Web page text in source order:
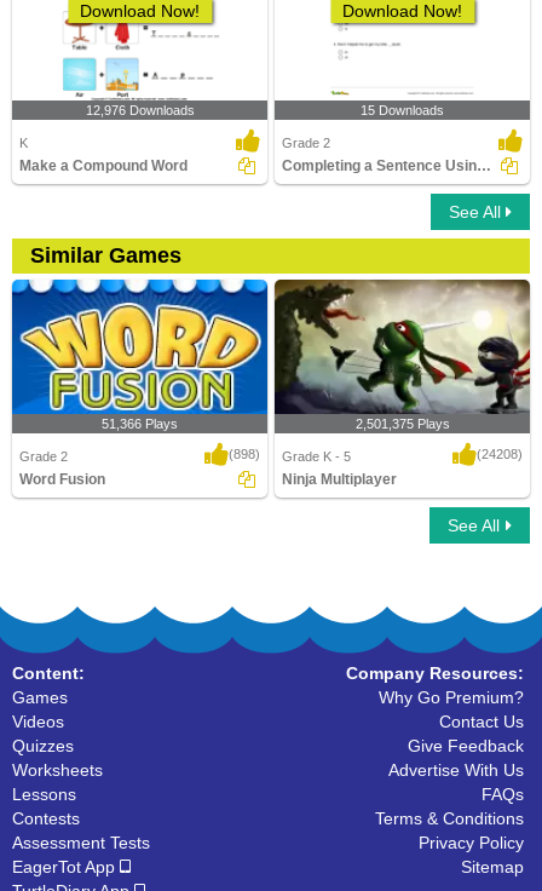
Download Now!
12,976 Downloads
K
Make a Compound Word
Download Now!
15 Downloads
Grade 2
Completing a Sentence Using the Correct Prefix Part...
See All
Similar Games
51,366 Plays
Grade 2 (898)
Word Fusion
2,501,375 Plays
Grade K - 5 (24208)
Ninja Multiplayer
See All
Content:
Games
Videos
Quizzes
Worksheets
Lessons
Contests
Assessment Tests
EagerTot App
Company Resources:
Why Go Premium?
Contact Us
Give Feedback
Advertise With Us
FAQs
Terms & Conditions
Privacy Policy
Sitemap